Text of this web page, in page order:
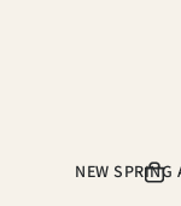
NEW SPRING